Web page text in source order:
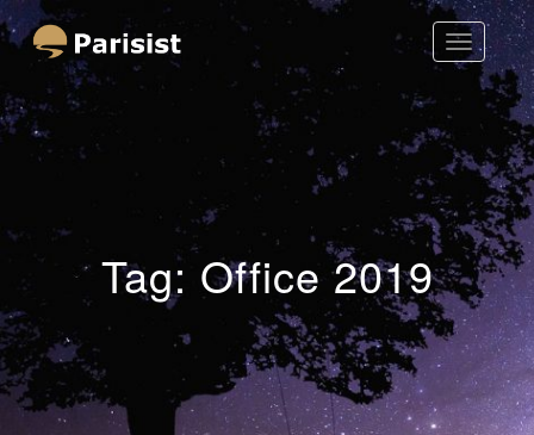
Toggle
Parisist
Awesome Art Ideas
Tag: Office 2019